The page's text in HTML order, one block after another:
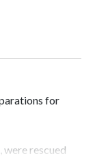
for
were rescued